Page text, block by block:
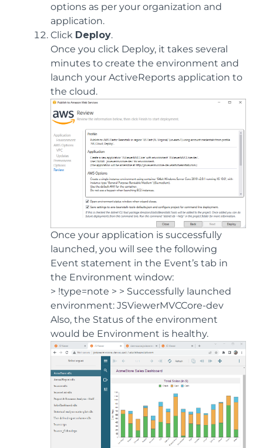
options as per your organization and
application.
Click Deploy.
Once you click Deploy, it takes several
minutes to create the environment and
launch your ActiveReports application to
the cloud.
Once your application is successfully
launched, you will see the following
Event statement in the Event’s tab in
the Environment window:
> !type=note > > Successfully launched
environment: JSViewerMVCCore-dev
Also, the Status of the environment
would be Environment is healthy.